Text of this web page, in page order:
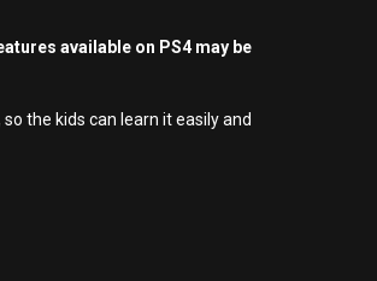
available on PS4 may be
the kids can learn it easily and